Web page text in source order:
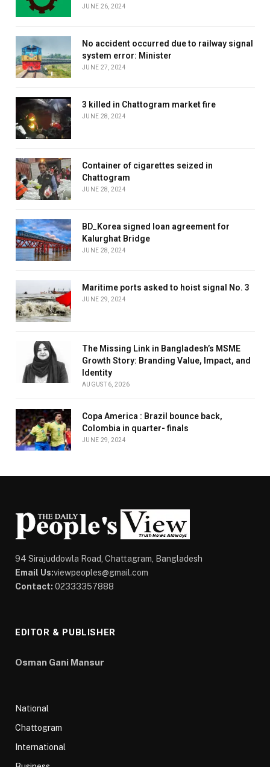
JUNE 26, 2024
No accident occurred due to railway signal
system error: Minister
JUNE 27, 2024
3 killed in Chattogram market fire
JUNE 28, 2024
Container of cigarettes seized in
Chattogram
JUNE 28, 2024
BD_Korea signed loan agreement for
Kalurghat Bridge
JUNE 28, 2024
Maritime ports asked to hoist signal No. 3
JUNE 29, 2024
The Missing Link in Bangladesh’s MSME
Growth Story: Branding Value, Impact, and
Identity
AUGUST 6, 2026
Copa America : Brazil bounce back,
Colombia in quarter- finals
JUNE 29, 2024
94 Sirajuddowla Road, Chattagram, Bangladesh
Email Us:viewpeoples@gmail.com
Contact: 02333357888
EDITOR & PUBLISHER
Osman Gani Mansur
National
Chattogram
International